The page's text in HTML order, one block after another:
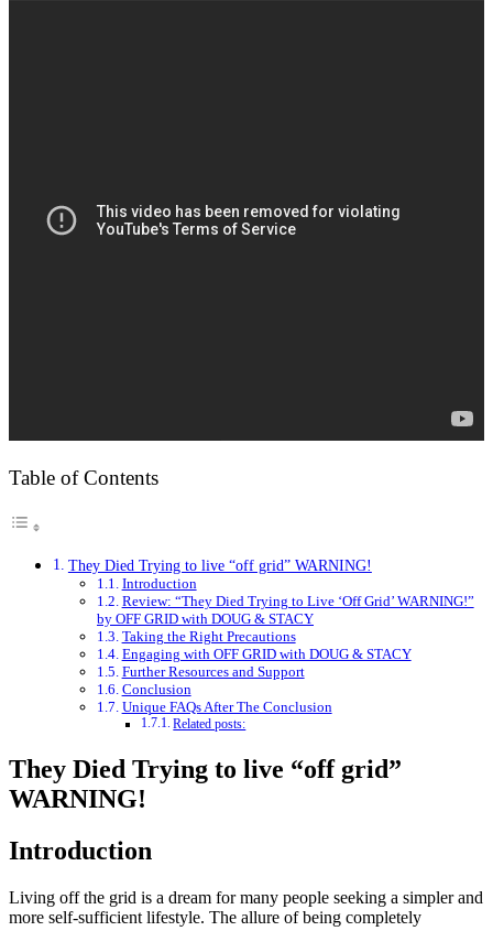
Table of Contents
They Died Trying to live “off grid” WARNING!
Introduction
Review: “They Died Trying to Live ‘Off Grid’ WARNING!”
by OFF GRID with DOUG & STACY
Taking the Right Precautions
Engaging with OFF GRID with DOUG & STACY
Further Resources and Support
Conclusion
Unique FAQs After The Conclusion
Related posts:
They Died Trying to live “off grid”
WARNING!
Introduction
Living off the grid is a dream for many people seeking a simpler and
more self-sufficient lifestyle. The allure of being completely